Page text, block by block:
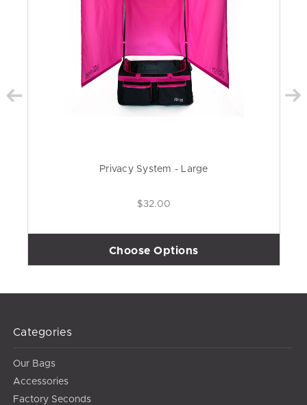
Privacy System - Large
$32.00
Choose Options
Categories
Our Bags
Accessories
Factory Seconds